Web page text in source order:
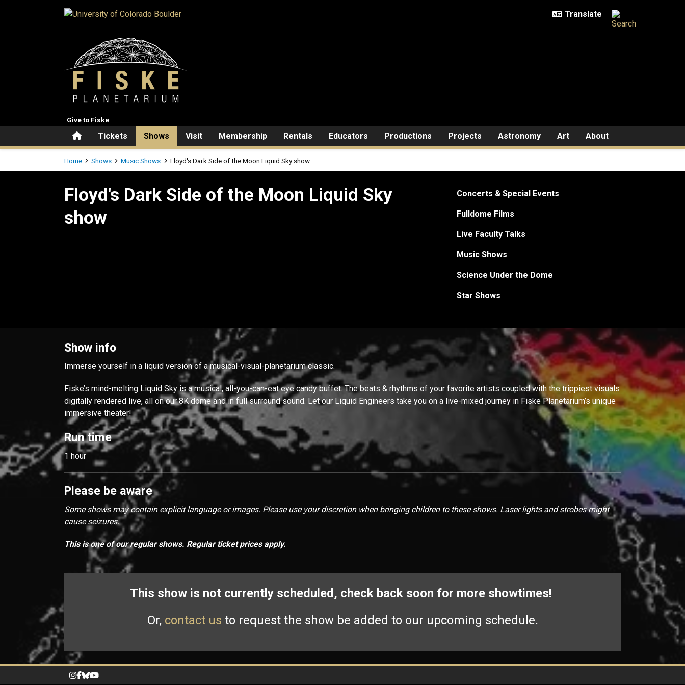
HomeTickets Shows Visit Membership Rentals Educators Productions Projects Astronomy Art About
Give to Fiske
Breadcrumb
Home Shows Music Shows Floyd's Dark Side of the Moon Liquid Sky show
Floyd's Dark Side of the Moon Liquid Sky show
Floyd's Dark Side of the Moon Liquid Sky
show
Concerts & Special Events
Fulldome Films
Live Faculty Talks
Music Shows
Science Under the Dome
Star Shows
Show info
Immerse yourself in a liquid version of a musical-visual-planetarium classic.
Fiske’s mind-melting Liquid Sky is a musical, all-you-can-eat eye candy buffet. The beats & rhythms of your favorite artists coupled with the trippiest visuals
digitally rendered live, all on our 8K dome and in full surround sound. Let our Liquid Engineers take you on a live-mixed journey in Fiske Planetarium’s unique
immersive theater!
Run time
1 hour
Please be aware
Some shows may contain explicit language or images. Please use your discretion when bringing children to these shows. Laser lights and strobes might
cause seizures.
This is one of our regular shows. Regular ticket prices apply.
This show is not currently scheduled, check back soon for more showtimes!
Or, contact us to request the show be added to our upcoming schedule.